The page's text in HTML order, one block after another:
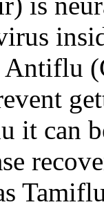
Antiflu
it can